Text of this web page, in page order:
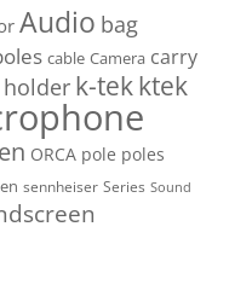
Audio bag
cable Camera carry
holder k-tekktek
ORCA pole poles
sennheiser Series Sound